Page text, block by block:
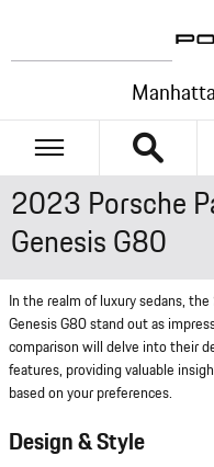
2023 Porsche
Genesis G80
In the realm of luxury sedans,
Genesis G80 stand out as
comparison will delve into their
features, providing valuable
based on your preferences.
Design & Style